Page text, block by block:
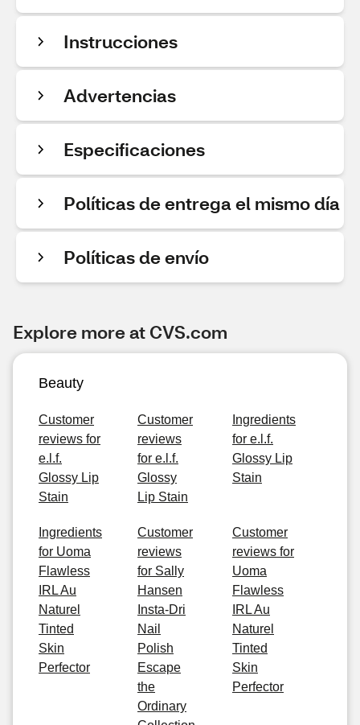
Instrucciones
Advertencias
Especificaciones
Políticas de entrega el mismo día
Políticas de envío
Explore more at CVS.com
Beauty
Customer
reviews for
e.l.f.
Glossy Lip
Stain
Customer
reviews
for e.l.f.
Glossy
Lip Stain
Ingredients
for e.l.f.
Glossy Lip
Stain
Ingredients
for Uoma
Flawless
IRL Au
Naturel
Tinted
Skin
Perfector
Customer
reviews
for Sally
Hansen
Insta-Dri
Nail
Polish
Escape
the
Ordinary
Customer
reviews for
Uoma
Flawless
IRL Au
Naturel
Tinted
Skin
Perfector